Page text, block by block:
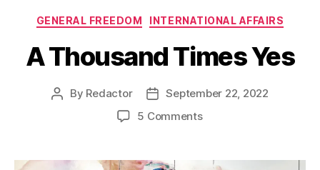
Categories
GENERAL FREEDOM INTERNATIONAL AFFAIRS
A Thousand Times Yes
Post
By Redactor
Post
date
September 22, 2022
5 Commentson
Times